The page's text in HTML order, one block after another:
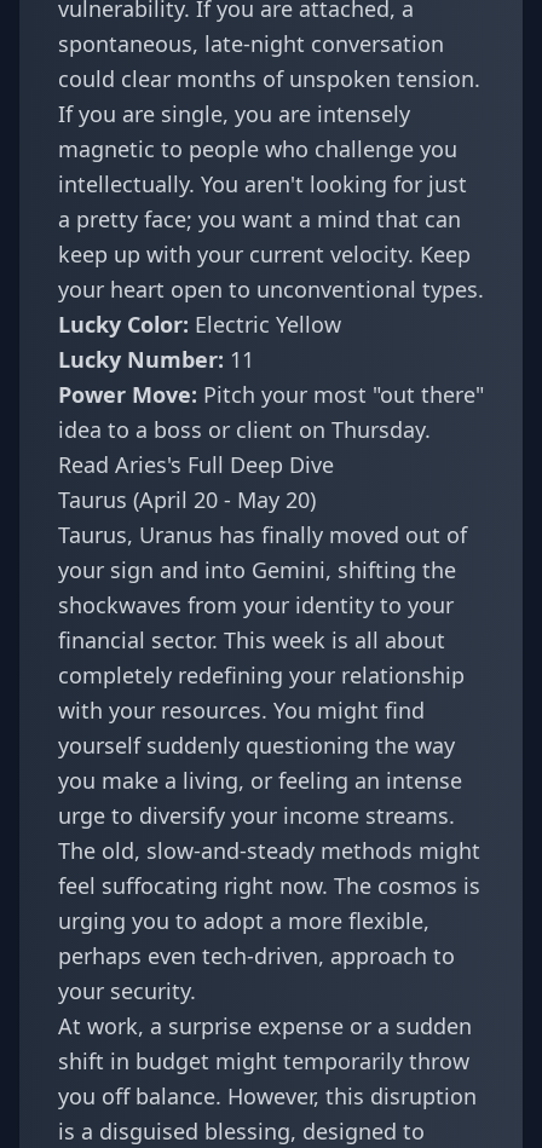
vulnerability. If you are attached, a
spontaneous, late-night conversation
could clear months of unspoken tension.
If you are single, you are intensely
magnetic to people who challenge you
intellectually. You aren't looking for just
a pretty face; you want a mind that can
keep up with your current velocity. Keep
your heart open to unconventional types.
Lucky Color: Electric Yellow
Lucky Number: 11
Power Move: Pitch your most "out there"
idea to a boss or client on Thursday.
Read Aries's Full Deep Dive
Taurus (April 20 - May 20)
Taurus, Uranus has finally moved out of
your sign and into Gemini, shifting the
shockwaves from your identity to your
financial sector. This week is all about
completely redefining your relationship
with your resources. You might find
yourself suddenly questioning the way
you make a living, or feeling an intense
urge to diversify your income streams.
The old, slow-and-steady methods might
feel suffocating right now. The cosmos is
urging you to adopt a more flexible,
perhaps even tech-driven, approach to
your security.
At work, a surprise expense or a sudden
shift in budget might temporarily throw
you off balance. However, this disruption
is a disguised blessing, designed to